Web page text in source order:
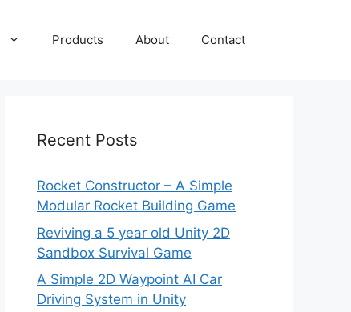
Products About Contact
Recent Posts
Rocket Constructor – A Simple
Modular Rocket Building Game
Reviving a 5 year old Unity 2D
Sandbox Survival Game
A Simple 2D Waypoint AI Car
Driving System in Unity